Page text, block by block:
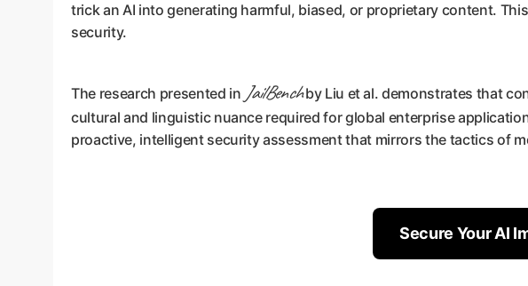
trick an AI into generating harmful, biased, or proprietary content.
security.
The research presented in JailBenchby Liu et al. demonstrates that
cultural and linguistic nuance required for global enterprise
proactive, intelligent security assessment that mirrors the tactics of
Secure Your AI